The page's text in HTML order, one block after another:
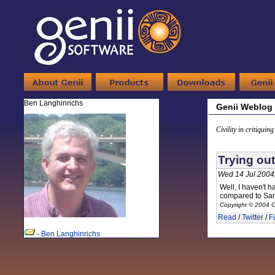
Ben Langhinrichs
- Ben Langhinrichs
Genii Weblog
Civility in critiquing
Trying
Wed 14 Jul
Well, I haven't
compared to
Copyright © 2004
Read /Twitter/